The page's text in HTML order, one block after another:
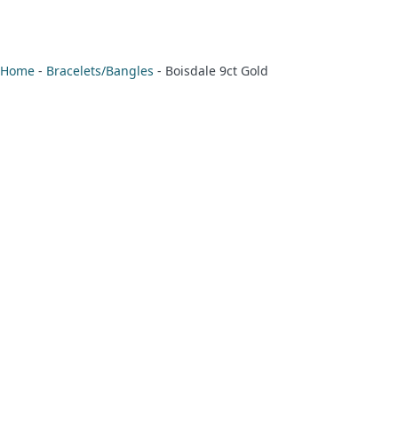
Home - Bracelets/Bangles - Boisdale 9ct Gold